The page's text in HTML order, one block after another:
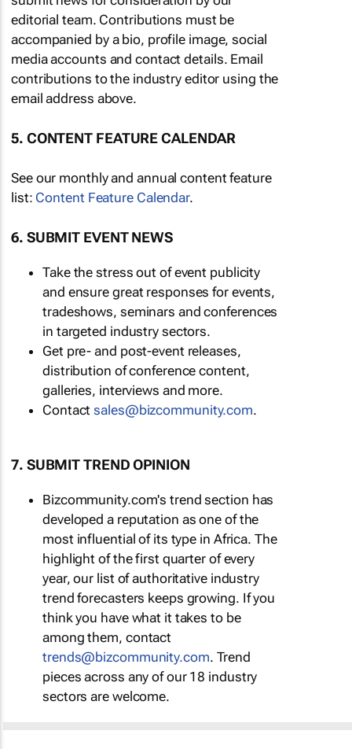
editorial team. Contributions must be
accompanied by a bio, profile image, social
media accounts and contact details. Email
contributions to the industry editor using the
email address above.
5. CONTENT FEATURE CALENDAR
See our monthly and annual content feature
list: Content Feature Calendar.
6. SUBMIT EVENT NEWS
Take the stress out of event publicity
and ensure great responses for events,
tradeshows, seminars and conferences
in targeted industry sectors.
Get pre- and post-event releases,
distribution of conference content,
galleries, interviews and more.
Contactsales@bizcommunity.com.
7. SUBMIT TREND OPINION
Bizcommunity.com's trend section has
developed a reputation as one of the
most influential of its type in Africa. The
highlight of the first quarter of every
year, our list of authoritative industry
trend forecasters keeps growing. If you
think you have what it takes to be
among them, contact
trends@bizcommunity.com. Trend
pieces across any of our 18 industry
sectors are welcome.